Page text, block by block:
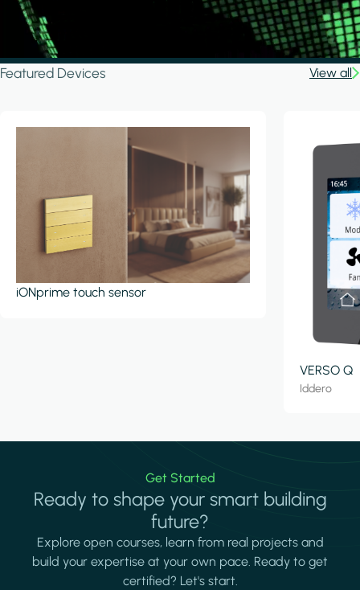
Featured Devices View all
iONprime touch sensor
VERSO Q
Iddero
Get Started
Ready to shape your smart building
future?
Explore open courses, learn from real projects and
build your expertise at your own pace. Ready to get
certified? Let's start.